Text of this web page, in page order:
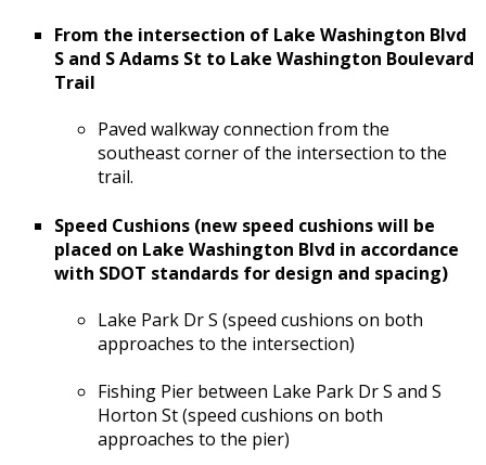
From the intersection of Lake Washington Blvd
S and S Adams St to Lake Washington Boulevard
Trail
Paved walkway connection from the
southeast corner of the intersection to the
trail.
Speed Cushions (new speed cushions will be
placed on Lake Washington Blvd in accordance
with SDOT standards for design and spacing)
Lake Park Dr S (speed cushions on both
approaches to the intersection)
Fishing Pier between Lake Park Dr S and S
Horton St (speed cushions on both
approaches to the pier)